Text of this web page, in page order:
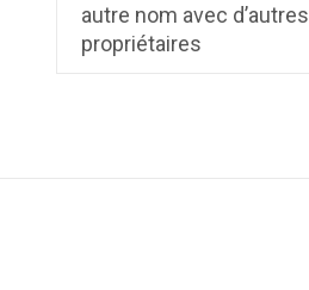
autre nom avec d’autres
proprié­taires